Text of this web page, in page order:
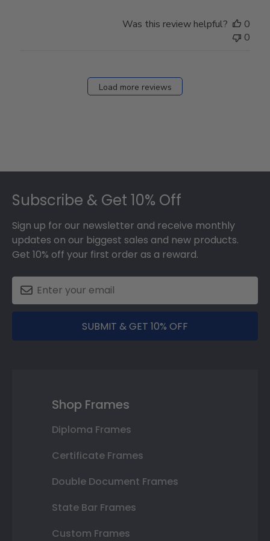
Was this review helpful?
0
0
Load more reviews
Subscribe & Get 10% Off
Sign up for our newsletter and receive monthly
updates on our biggest sales and new products.
Get 10% off your first order as a reward.
SUBMIT & GET 10% OFF
Shop Frames
Diploma Frames
Certificate Frames
Double Document Frames
State Bar Frames
Custom Frames